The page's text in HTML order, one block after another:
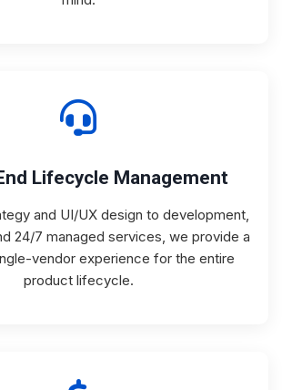
Lifecycle Management
and UI/UX design to development,
24/7 managed services, we provide a
vendor experience for the entire
product lifecycle.